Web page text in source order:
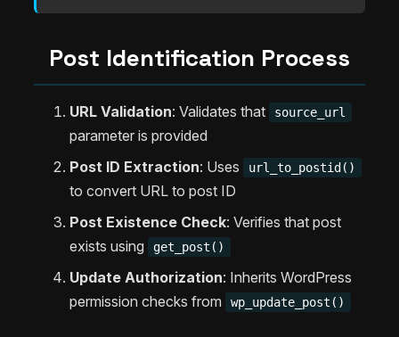
Post Identification Process
URL Validation: Validates that source_url
parameter is provided
Post ID Extraction: Uses url_to_postid()
to convert URL to post ID
Post Existence Check: Verifies that post
exists using
get_post()
Update Authorization: Inherits WordPress
permission checks from
wp_update_post()